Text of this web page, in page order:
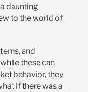
daunting
to the world of
and
these can
behavior, they
if there was a